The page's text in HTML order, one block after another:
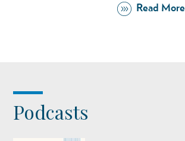
Read More
Podcasts